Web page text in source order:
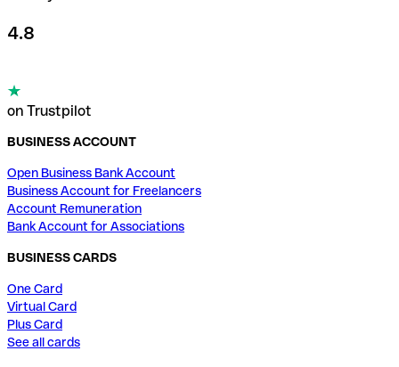
4.8
on Trustpilot
BUSINESS ACCOUNT
Open Business Bank Account
Business Account for Freelancers
Account Remuneration
Bank Account for Associations
BUSINESS CARDS
One Card
Virtual Card
Plus Card
See all cards